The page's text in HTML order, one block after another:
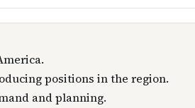
positions in the region.
and planning.